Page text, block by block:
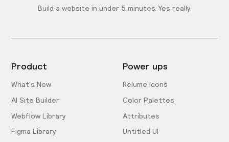
Build a website in under 5 minutes. Yes really.
Product
What's New
AI Site Builder
Webflow Library
Figma Library
Power ups
Relume Icons
Color Palettes
Attributes
Untitled UI